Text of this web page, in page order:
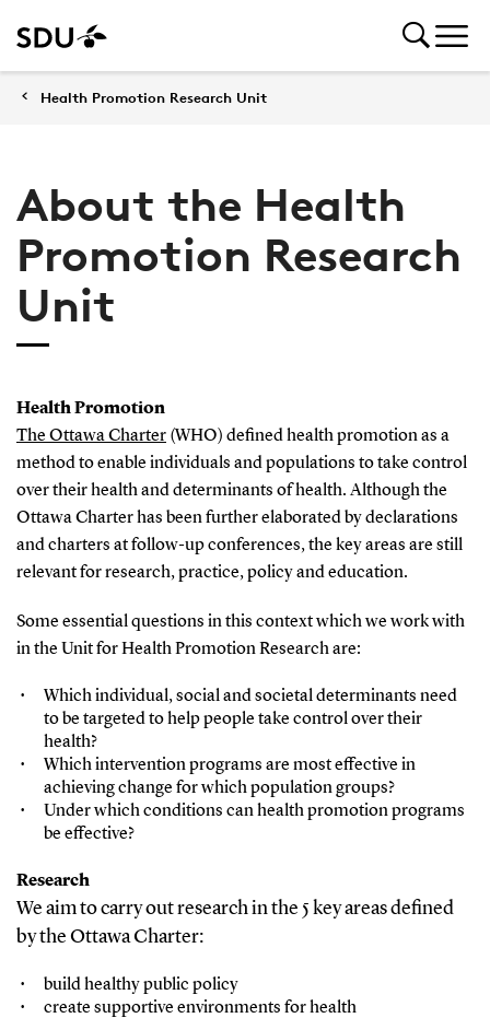
Health Promotion Research Unit
About the Health
Promotion Research
Unit
Health Promotion
The Ottawa Charter(WHO) defined health promotion as a
method to enable individuals and populations to take control
over their health and determinants of health. Although the
Ottawa Charter has been further elaborated by declarations
and charters at follow-up conferences, the key areas are still
relevant for research, practice, policy and education.
Some essential questions in this context which we work with
in the Unit for Health Promotion Research are:
Which individual, social and societal determinants need
to be targeted to help people take control over their
health?
Which intervention programs are most effective in
achieving change for which population groups?
Under which conditions can health promotion programs
be effective?
Research
We aim to carry out research in the 5 key areas defined
by the Ottawa Charter:
build healthy public policy
create supportive environments for health